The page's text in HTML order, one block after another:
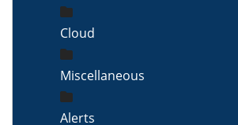
Cloud
Miscellaneous
Alerts